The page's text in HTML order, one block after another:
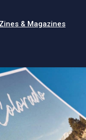
Zines & Magazines